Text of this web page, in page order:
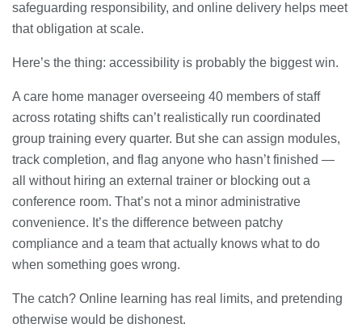
safeguarding responsibility, and online delivery helps meet
that obligation at scale.
Here’s the thing: accessibility is probably the biggest win.
A care home manager overseeing 40 members of staff
across rotating shifts can’t realistically run coordinated
group training every quarter. But she can assign modules,
track completion, and flag anyone who hasn’t finished —
all without hiring an external trainer or blocking out a
conference room. That’s not a minor administrative
convenience. It’s the difference between patchy
compliance and a team that actually knows what to do
when something goes wrong.
The catch? Online learning has real limits, and pretending
otherwise would be dishonest.